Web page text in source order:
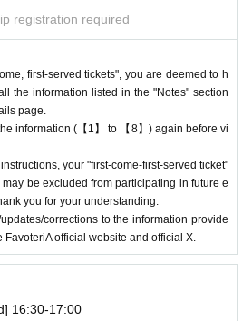
benefits, and goods posted are for illust
differ from the actual product.
allergies to food or drink, please be su
making your purchase.
food and drinks into the store. (Only drinki
in)
store, please check the details on the "S
the FavoteriA official website.
GUIDE"
userguide
registration required
first-served tickets", you are deemed to h
the information listed in the "Notes" section
page.
information (【1】 to 【8】) again before vi
your "first-come-first-served ticket"
be excluded from participating in future e
you for your understanding.
corrections to the information provide
official website and official X.
16:30-17:00